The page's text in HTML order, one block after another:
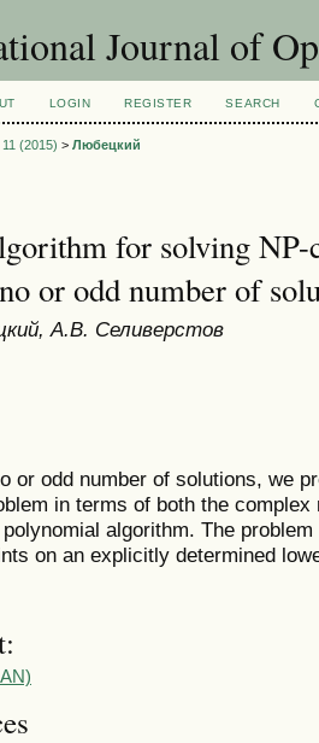
Journal of
LOGIN REGISTER SEARCH
(2015) > Любецкий
for solving
or odd number of
А.В. Селиверстов
or odd number of solutions, we
in terms of both the
algorithm. The
on an explicitly determined